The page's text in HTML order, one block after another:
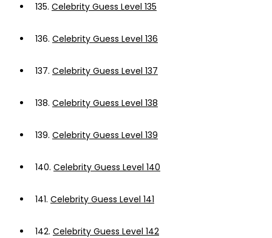
135. Celebrity Guess Level 135
136. Celebrity Guess Level 136
137. Celebrity Guess Level 137
138. Celebrity Guess Level 138
139. Celebrity Guess Level 139
140. Celebrity Guess Level 140
141. Celebrity Guess Level 141
142. Celebrity Guess Level 142